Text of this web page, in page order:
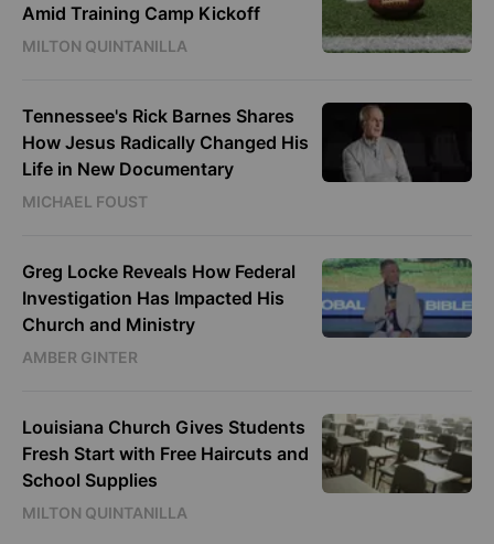
Amid Training Camp Kickoff
MILTON QUINTANILLA
Tennessee's Rick Barnes Shares
How Jesus Radically Changed His
Life in New Documentary
MICHAEL FOUST
Greg Locke Reveals How Federal
Investigation Has Impacted His
Church and Ministry
AMBER GINTER
Louisiana Church Gives Students
Fresh Start with Free Haircuts and
School Supplies
MILTON QUINTANILLA